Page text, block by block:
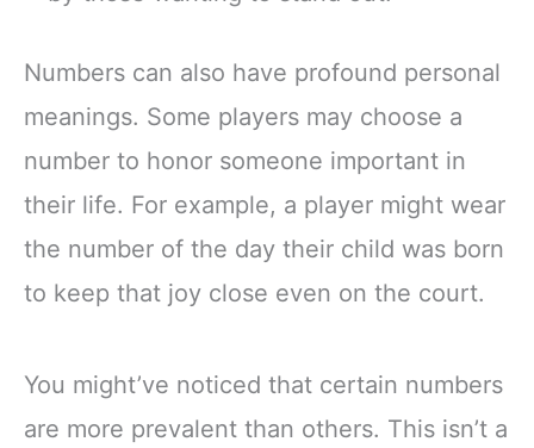
Numbers can also have profound personal
meanings. Some players may choose a
number to honor someone important in
their life. For example, a player might wear
the number of the day their child was born
to keep that joy close even on the court.
You might’ve noticed that certain numbers
are more prevalent than others. This isn’t a